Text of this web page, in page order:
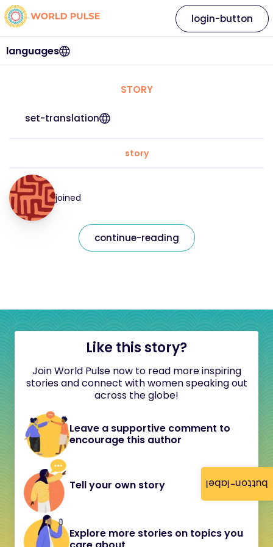
button-label
languages
login-button
STORY
set-translation
story
joined
continue-reading
Like this story?
Join World Pulse now to read more inspiring
stories and connect with women speaking out
across the globe!
Leave a supportive comment to
encourage this author
Tell your own story
Explore more stories on topics you